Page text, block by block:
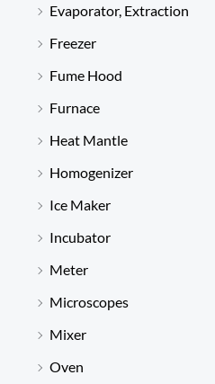
Evaporator, Extraction
Freezer
Fume Hood
Furnace
Heat Mantle
Homogenizer
Ice Maker
Incubator
Meter
Microscopes
Mixer
Oven